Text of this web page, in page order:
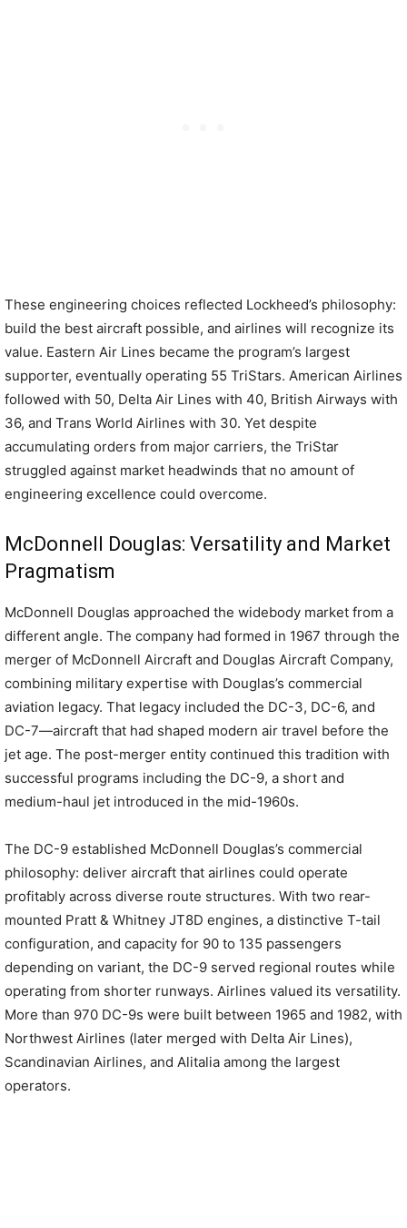
These engineering choices reflected Lockheed’s philosophy:
build the best aircraft possible, and airlines will recognize its
value. Eastern Air Lines became the program’s largest
supporter, eventually operating 55 TriStars. American Airlines
followed with 50, Delta Air Lines with 40, British Airways with
36, and Trans World Airlines with 30. Yet despite
accumulating orders from major carriers, the TriStar
struggled against market headwinds that no amount of
engineering excellence could overcome.
McDonnell Douglas: Versatility and Market
Pragmatism
McDonnell Douglas approached the widebody market from a
different angle. The company had formed in 1967 through the
merger of McDonnell Aircraft and Douglas Aircraft Company,
combining military expertise with Douglas’s commercial
aviation legacy. That legacy included the DC-3, DC-6, and
DC-7—aircraft that had shaped modern air travel before the
jet age. The post-merger entity continued this tradition with
successful programs including the DC-9, a short and
medium-haul jet introduced in the mid-1960s.
The DC-9 established McDonnell Douglas’s commercial
philosophy: deliver aircraft that airlines could operate
profitably across diverse route structures. With two rear-
mounted Pratt & Whitney JT8D engines, a distinctive T-tail
configuration, and capacity for 90 to 135 passengers
depending on variant, the DC-9 served regional routes while
operating from shorter runways. Airlines valued its versatility.
More than 970 DC-9s were built between 1965 and 1982, with
Northwest Airlines (later merged with Delta Air Lines),
Scandinavian Airlines, and Alitalia among the largest
operators.